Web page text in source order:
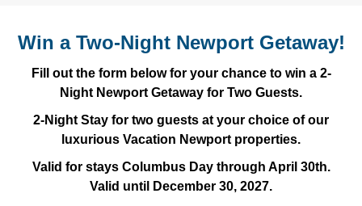
Win a Two-Night Newport Getaway!
Fill out the form below for your chance to win a 2-
Night Newport Getaway for Two Guests.
2-Night Stay for two guests at your choice of our
luxurious Vacation Newport properties.
Valid for stays Columbus Day through April 30th.
Valid until December 30, 2027.